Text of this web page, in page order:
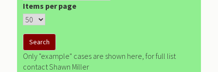
Items per page
Only "example" cases are shown here, for full list
contact Shawn Miller